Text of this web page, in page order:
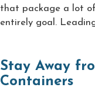
that package a lot
entirely goal.
Stay Away
Containers